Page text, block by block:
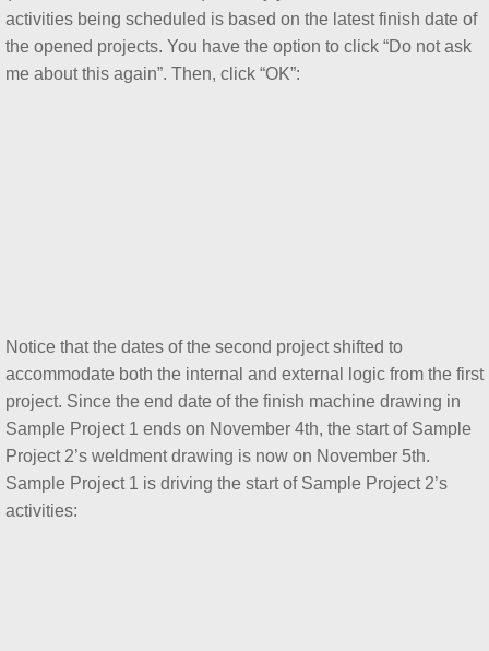
activities being scheduled is based on the latest finish date of
the opened projects. You have the option to click “Do not ask
me about this again”. Then, click “OK”:
Notice that the dates of the second project shifted to
accommodate both the internal and external logic from the first
project. Since the end date of the finish machine drawing in
Sample Project 1 ends on November 4th, the start of Sample
Project 2’s weldment drawing is now on November 5th.
Sample Project 1 is driving the start of Sample Project 2’s
activities: